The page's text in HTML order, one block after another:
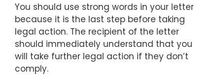
You should use strong words in your letter
because it is the last step before taking
legal action. The recipient of the letter
should immediately understand that you
will take further legal action if they don’t
comply.